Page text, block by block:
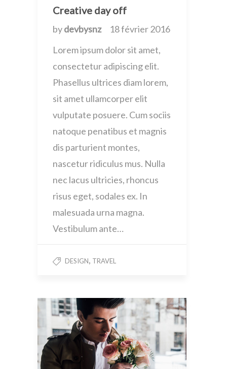
Creative day off
bydevbysnz
18 février 2016
Lorem ipsum dolor sit amet,
consectetur adipiscing elit.
Phasellus ultrices diam lorem,
sit amet ullamcorper elit
vulputate posuere. Cum sociis
natoque penatibus et magnis
dis parturient montes,
nascetur ridiculus mus. Nulla
nec lacus ultricies, rhoncus
risus eget, sodales ex. In
malesuada urna magna.
Vestibulum ante…
DESIGN, TRAVEL